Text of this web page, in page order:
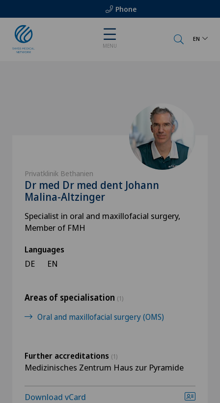
Phone
MENU
EN
Privatklinik Bethanien
Dr med Dr med dent Johann
Malina-Altzinger
Specialist in oral and maxillofacial surgery,
Member of FMH
Languages
DE EN
Areas of specialisation (1)
Oral and maxillofacial surgery (OMS)
Further accreditations (1)
Medizinisches Zentrum Haus zur Pyramide
Download vCard